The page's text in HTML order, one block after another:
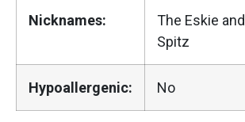
Nicknames:
The Eskie
Spitz
Hypoallergenic: No